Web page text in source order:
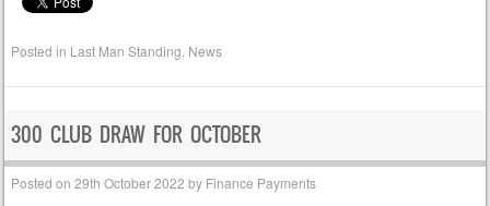
Posted in Last Man Standing, News
300 CLUB DRAW FOR OCTOBER
Posted on29th October 2022 by Finance Payments